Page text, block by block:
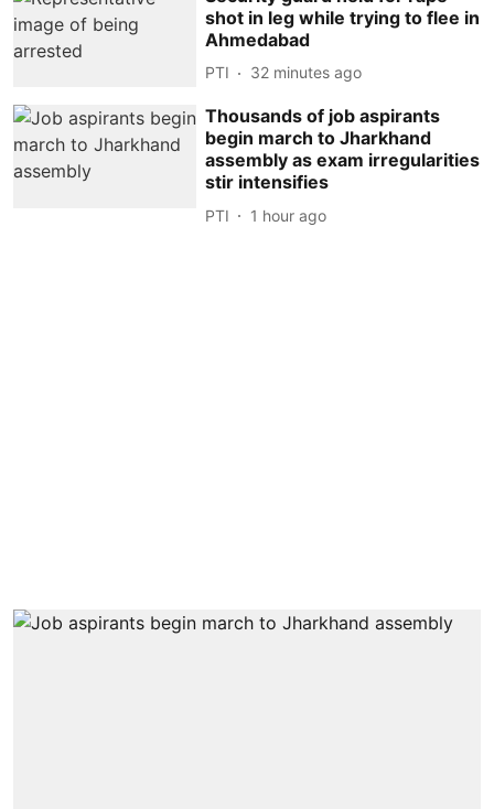
shot in leg while trying to flee in
Ahmedabad
PTI 32 minutes ago
Thousands of job aspirants
begin march to Jharkhand
assembly as exam irregularities
stir intensifies
PTI 1 hour ago